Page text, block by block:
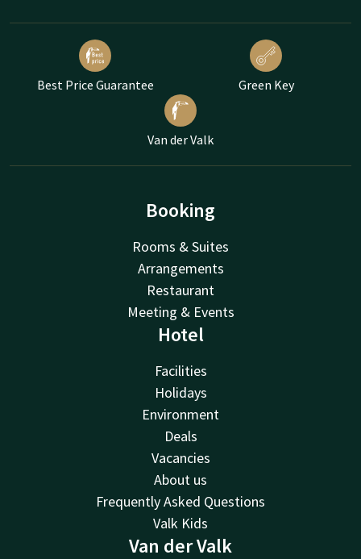
Best Price Guarantee Green Key
Van der Valk
Booking
Rooms & Suites
Arrangements
Restaurant
Meeting & Events
Hotel
Facilities
Holidays
Environment
Deals
Vacancies
About us
Frequently Asked Questions
Valk Kids
Van der Valk